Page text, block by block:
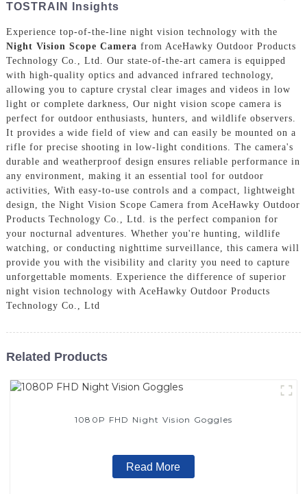
TOSTRAIN Insights
Experience top-of-the-line night vision technology with the
Night Vision Scope Camera from AceHawky Outdoor Products
Technology Co., Ltd. Our state-of-the-art camera is equipped
with high-quality optics and advanced infrared technology,
allowing you to capture crystal clear images and videos in low
light or complete darkness, Our night vision scope camera is
perfect for outdoor enthusiasts, hunters, and wildlife observers.
It provides a wide field of view and can easily be mounted on a
rifle for precise shooting in low-light conditions. The camera's
durable and weatherproof design ensures reliable performance in
any environment, making it an essential tool for outdoor
activities, With easy-to-use controls and a compact, lightweight
design, the Night Vision Scope Camera from AceHawky Outdoor
Products Technology Co., Ltd. is the perfect companion for
your nocturnal adventures. Whether you're hunting, wildlife
watching, or conducting nighttime surveillance, this camera will
provide you with the visibility and clarity you need to capture
unforgettable moments. Experience the difference of superior
night vision technology with AceHawky Outdoor Products
Technology Co., Ltd
Related Products
1080P FHD Night Vision Goggles
Read More